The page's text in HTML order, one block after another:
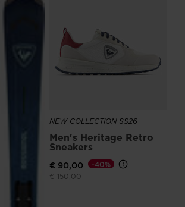
NEW COLLECTION SS26
Men's Heritage Retro
Sneakers
€ 90,00
Price reduced from
€ 150,00to
-40%